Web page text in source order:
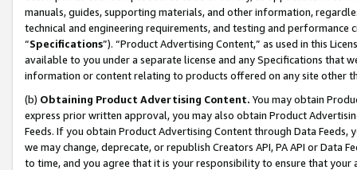
manuals, guides, supporting materials, and other information,
technical and engineering requirements, and testing and
“Specifications”). “Product Advertising Content,” as used in this
available to you under a separate license and any Specifications that
information or content relating to products offered on any site other
(b) Obtaining Product Advertising Content. You may obtain
express prior written approval, you may also obtain Product
Feeds. If you obtain Product Advertising Content through Data Feeds,
we may change, deprecate, or republish Creators API, PA API or Data
to time, and you agree that it is your responsibility to ensure that your